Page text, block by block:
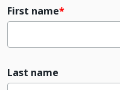
First name
Last name